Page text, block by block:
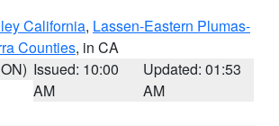
California, Lassen-Eastern Plumas-
Counties, in CA
Issued: 10:00
AM
Updated: 01:53
AM